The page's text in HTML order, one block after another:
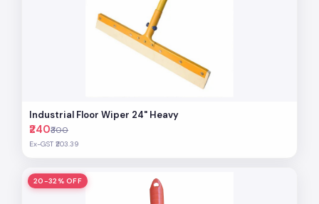
Industrial Floor Wiper 24" Heavy
₹240₹300
Ex-GST ₹203.39
20-32% OFF